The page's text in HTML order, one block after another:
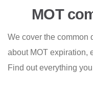
MOT
We cover the common
about MOT expiration,
Find out everything